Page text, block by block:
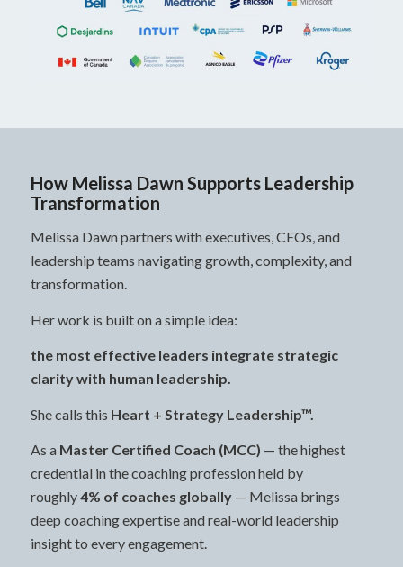
How Melissa Dawn Supports Leadership
Transformation
Melissa Dawn partners with executives, CEOs, and
leadership teams navigating growth, complexity, and
transformation.
Her work is built on a simple idea:
the most effective leaders integrate strategic
clarity with human leadership.
She calls this Heart + Strategy Leadership™.
As a Master Certified Coach (MCC) — the highest
credential in the coaching profession held by
roughly4% of coaches globally— Melissa brings
deep coaching expertise and real-world leadership
insight to every engagement.